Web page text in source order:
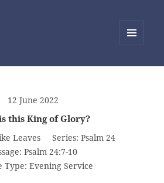
WIDGETS
12 June 2022
this King of Glory?
Leaves Series: Psalm 24
Psalm 24:7-10
Type: Evening Service